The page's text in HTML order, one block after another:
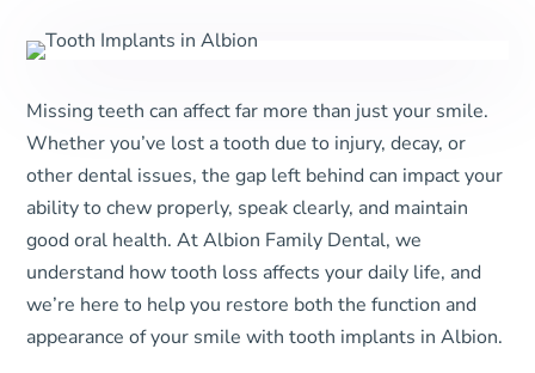
Missing teeth can affect far more than just your smile.
Whether you’ve lost a tooth due to injury, decay, or
other dental issues, the gap left behind can impact your
ability to chew properly, speak clearly, and maintain
good oral health. At Albion Family Dental, we
understand how tooth loss affects your daily life, and
we’re here to help you restore both the function and
appearance of your smile with tooth implants in Albion.